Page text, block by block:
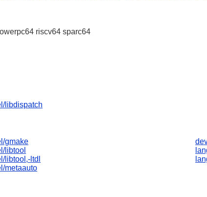
riscv64 sparc64
libdispatch
gmake
libtool
libtool,-ltdl
metaauto